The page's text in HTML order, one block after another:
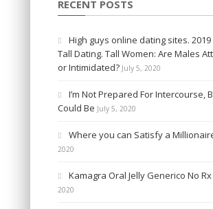
RECENT POSTS
High guys online dating sites. 2019
Tall Dating. Tall Women: Are Males
or Intimidated? July 5, 2020
I’m Not Prepared For Intercourse,
Could Be July 5, 2020
Where you can Satisfy a
2020
Kamagra Oral Jelly Generico No Rx
2020